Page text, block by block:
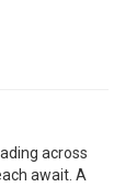
across
await. A